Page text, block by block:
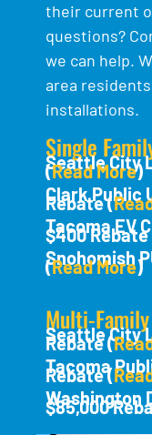
their current
questions?
we can help.
area
installations.
Single
Seattle City
(Read More)
Clark Public
Rebate (
Tacoma EV
$400 Rebate
Snohomish
(Read More)
Multi-
Seattle City
Rebate (
Tacoma
Rebate (
Washington
$85,000